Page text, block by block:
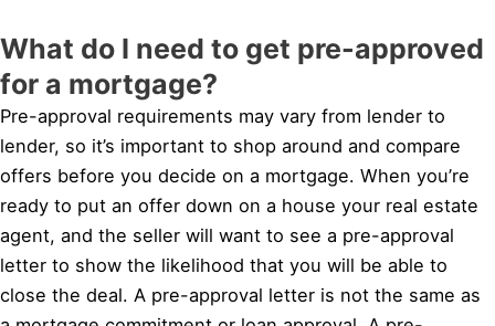
What do I need to get pre-approved
for a mortgage?
Pre-approval requirements may vary from lender to
lender, so it’s important to shop around and compare
offers before you decide on a mortgage. When you’re
ready to put an offer down on a house your real estate
agent, and the seller will want to see a pre-approval
letter to show the likelihood that you will be able to
close the deal. A pre-approval letter is not the same as